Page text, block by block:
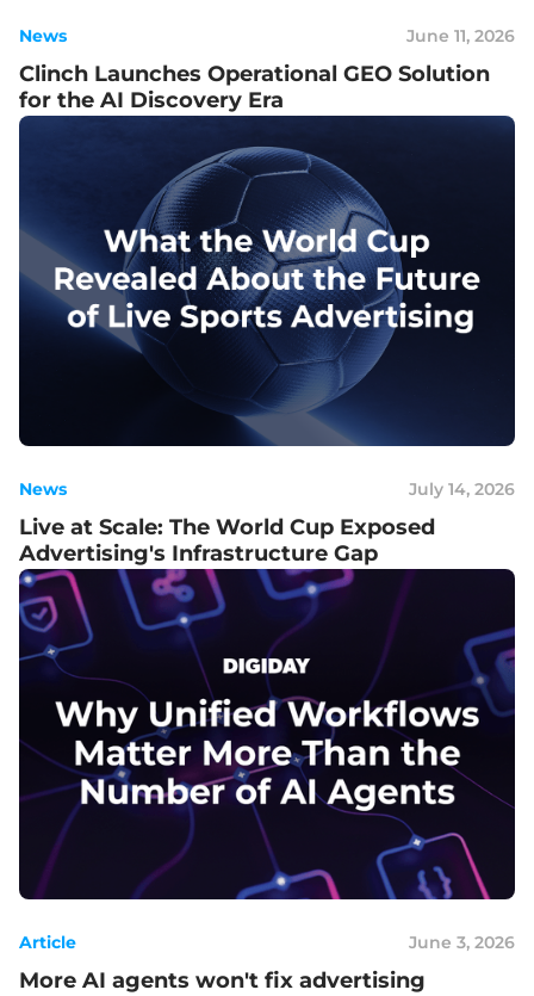
News June 11, 2026
Clinch Launches Operational GEO Solution
for the AI Discovery Era
News July 14, 2026
Live at Scale: The World Cup Exposed
Advertising's Infrastructure Gap
Article June 3, 2026
More AI agents won't fix advertising